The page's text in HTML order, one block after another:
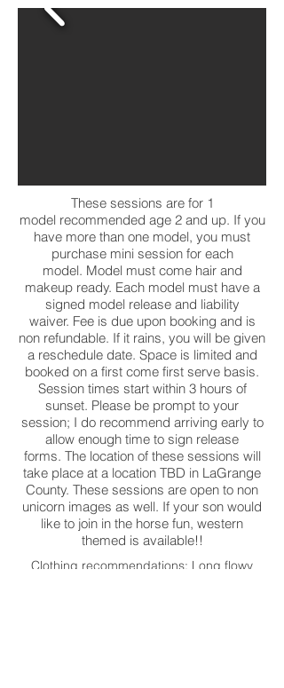
These sessions are for 1
model recommended age 2 and up. If you
have more than one model, you must
purchase mini session for each
model. Model must come hair and
makeup ready. Each model must have a
signed model release and liability
waiver. Fee is due upon booking and is
non refundable. If it rains, you will be given
a reschedule date. Space is limited and
booked on a first come first serve basis.
Session times start within 3 hours of
sunset. Please be prompt to your
session; I do recommend arriving early to
allow enough time to sign release
forms. The location of these sessions will
take place at a location TBD in LaGrange
County. These sessions are open to non
unicorn images as well. If your son would
like to join in the horse fun, western
themed is available!!
Clothing recommendations: Long flowy